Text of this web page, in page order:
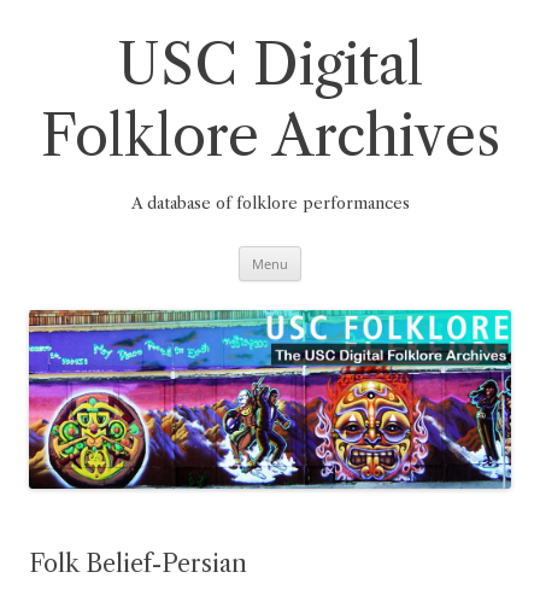
USC Digital
Folklore Archives
A database of folklore performances
Menu
Folk Belief-Persian